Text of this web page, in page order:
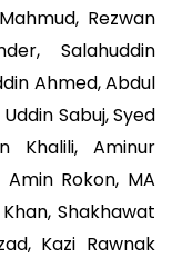
Rezwan
Salahuddin
Ahmed, Abdul
Sabuj, Syed
Khalili, Aminur
Rokon, MA
Shakhawat
Kazi Rawnak